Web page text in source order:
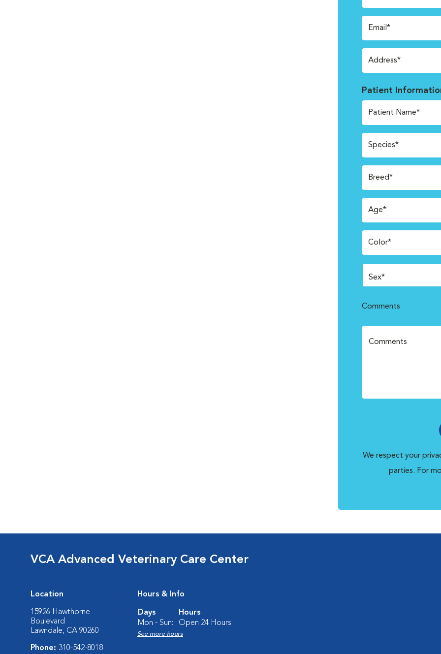
Email*
Address*
Patient
Patient Name*
Species*
Breed*
Age*
Color*
Comments
We respect your
parties. For
VCA Advanced Veterinary Care Center
Location
15926 Hawthorne
Boulevard
Lawndale, CA 90260
Phone: 310-542-8018
Hours & Info
Days
Hours
Mon - Sun:
Open 24 Hours
See more hours